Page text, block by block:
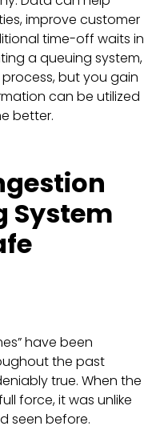
improve customer
time-off waits in
a queuing system,
but you gain
can be utilized
better.
System
have been
the past
true. When the
force, it was unlike
seen before.